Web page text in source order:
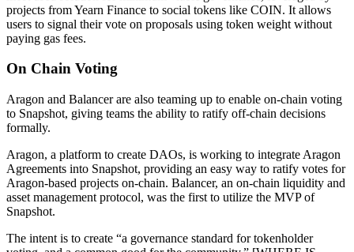
projects from Yearn Finance to social tokens like COIN. It allows
users to signal their vote on proposals using token weight without
paying gas fees.
On Chain Voting
Aragon and Balancer are also teaming up to enable on-chain voting
to Snapshot, giving teams the ability to ratify off-chain decisions
formally.
Aragon, a platform to create DAOs, is working to integrate Aragon
Agreements into Snapshot, providing an easy way to ratify votes for
Aragon-based projects on-chain. Balancer, an on-chain liquidity and
asset management protocol, was the first to utilize the MVP of
Snapshot.
The intent is to create “a governance standard for tokenholder